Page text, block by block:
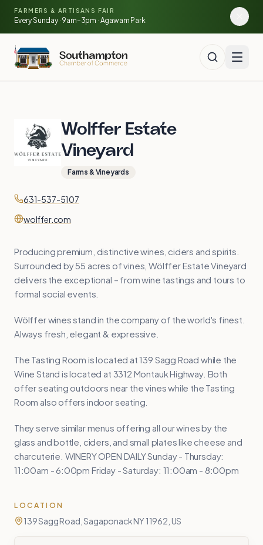
Skip to main content
FARMERS & ARTISANS FAIR
Every Sunday · 9am–3pm · Agawam Park
Wolffer Estate
Vineyard
Farms & Vineyards
Contact
Phone
631-537-5107
Website
wolffer.com
Producing premium, distinctive wines, ciders and spirits.
Surrounded by 55 acres of vines, Wölffer Estate Vineyard
delivers the exceptional – from wine tastings and tours to
formal social events.
Wölffer wines stand in the company of the world's finest.
Always fresh, elegant & expressive.
The Tasting Room is located at 139 Sagg Road while the
Wine Stand is located at 3312 Montauk Highway. Both
offer seating outdoors near the vines while the Tasting
Room also offers indoor seating.
They serve similar menus offering all our wines by the
glass and bottle, ciders, and small plates like cheese and
charcuterie. WINERY OPEN DAILY Sunday - Thursday:
11:00am - 6:00pm Friday - Saturday: 11:00am - 8:00pm
LOCATION
139 Sagg Road, Sagaponack NY 11962, US